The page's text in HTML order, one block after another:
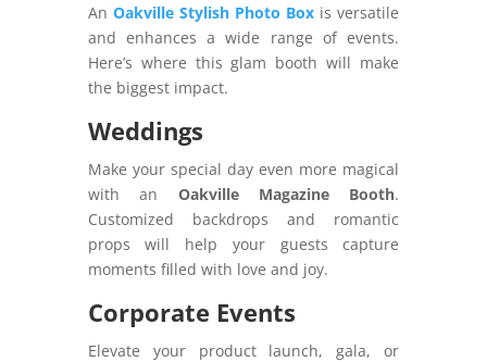
An Oakville Stylish Photo Box is versatile
and enhances a wide range of events.
Here’s where this glam booth will make
the biggest impact.
Weddings
Make your special day even more magical
with an Oakville Magazine Booth.
Customized backdrops and romantic
props will help your guests capture
moments filled with love and joy.
Corporate Events
Elevate your product launch, gala, or